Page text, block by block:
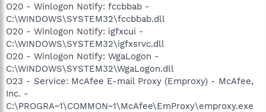
O20 - Winlogon Notify: fccbbab -
C:\WINDOWS\SYSTEM32\fccbbab.dll
O20 - Winlogon Notify: igfxcui -
C:\WINDOWS\SYSTEM32\igfxsrvc.dll
O20 - Winlogon Notify: WgaLogon -
C:\WINDOWS\SYSTEM32\WgaLogon.dll
O23 - Service: McAfee E-mail Proxy (Emproxy) - McAfee,
Inc. -
C:\PROGRA~1\COMMON~1\McAfee\EmProxy\emproxy.exe